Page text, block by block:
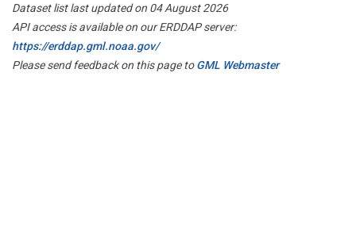
Dataset list last updated on 04 August 2026
API access is available on our ERDDAP server:
https://erddap.gml.noaa.gov/
Please send feedback on this page toGML Webmaster